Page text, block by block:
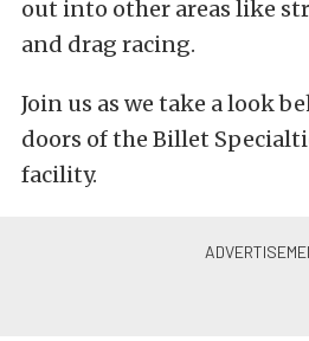
out into other areas like
and drag racing.
Join us as we take a look
doors of the Billet
facility.